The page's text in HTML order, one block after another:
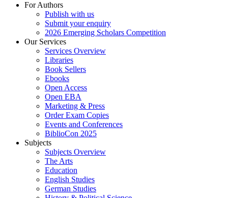
For Authors
Publish with us
Submit your enquiry
2026 Emerging Scholars Competition
Our Services
Services Overview
Libraries
Book Sellers
Ebooks
Open Access
Open EBA
Marketing & Press
Order Exam Copies
Events and Conferences
BiblioCon 2025
Subjects
Subjects Overview
The Arts
Education
English Studies
German Studies